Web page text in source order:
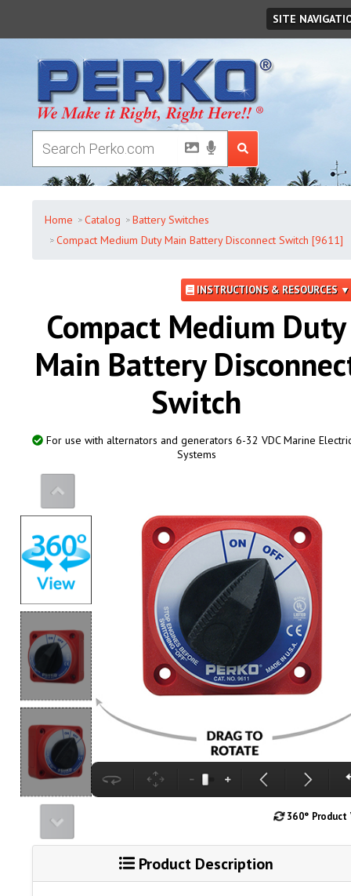
SITE
Home Catalog
Battery Switches
Compact Medium Duty Main Battery Disconnect Switch [9611]
INSTRUCTIONS & RESOURCES ▼
Compact Medium Duty
Main Battery
Switch
For use with alternators and generators 6-32 VDC Marine
Systems
360° Product
0
Product Description